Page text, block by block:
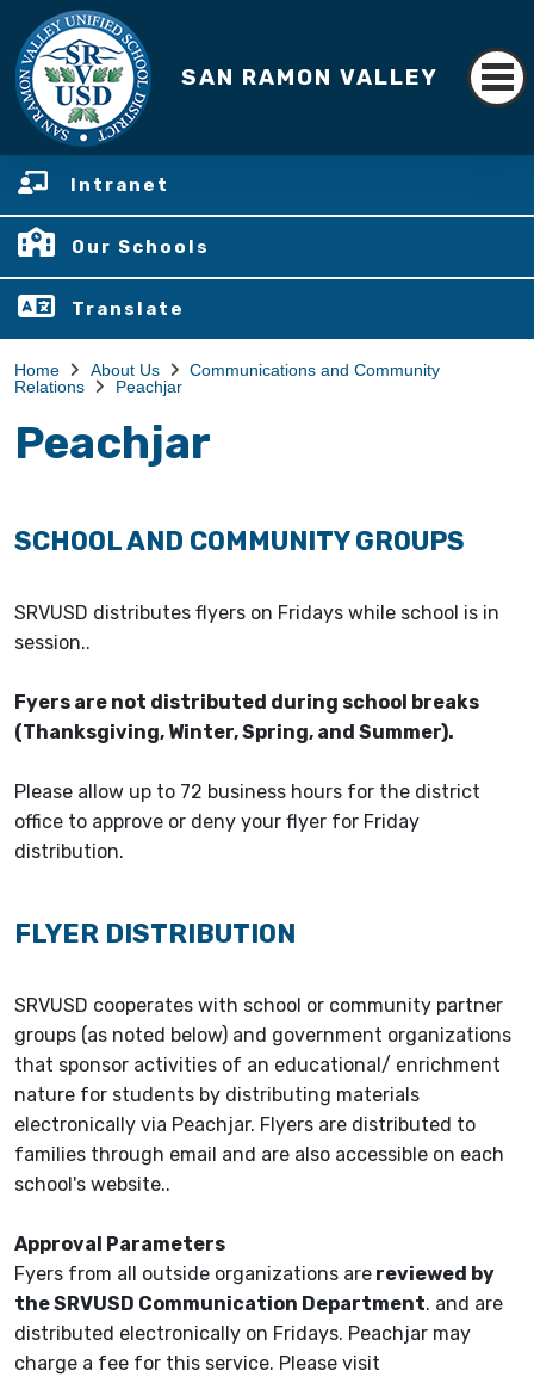
SAN RAMON VALLEY
Intranet
Our Schools
Translate
Home About Us
Communications and Community
Relations
Peachjar
Peachjar
SCHOOL AND COMMUNITY GROUPS
SRVUSD distributes flyers on Fridays while school is in
session..
Fyers are not distributed during school breaks
(Thanksgiving, Winter, Spring, and Summer).
Please allow up to 72 business hours for the district
office to approve or deny your flyer for Friday
distribution.
FLYER DISTRIBUTION
SRVUSD cooperates with school or community partner
groups (as noted below) and government organizations
that sponsor activities of an educational/ enrichment
nature for students by distributing materials
electronically via Peachjar. Flyers are distributed to
families through email and are also accessible on each
school's website..
Approval Parameters
Fyers from all outside organizations are reviewed by
the SRVUSD Communication Department. and are
distributed electronically on Fridays. Peachjar may
charge a fee for this service. Please visit